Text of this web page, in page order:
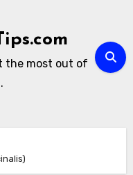
the most out of